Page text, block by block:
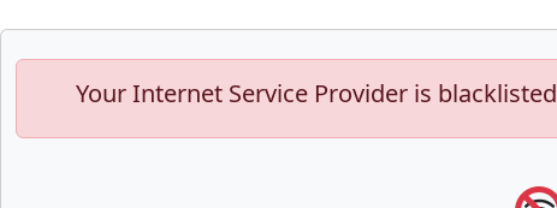
Your Internet Service Provider is